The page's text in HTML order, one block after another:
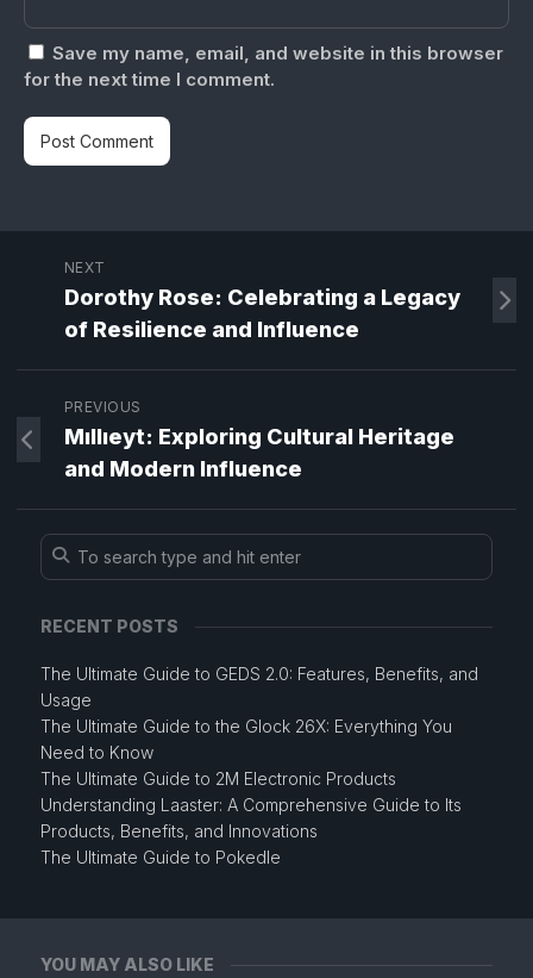
YOU MAY ALSO LIKE
Save my name, email, and website in this browser
for the next time I comment.
NEXT
Dorothy Rose: Celebrating a Legacy
of Resilience and Influence
PREVIOUS
Mıllıeyt: Exploring Cultural Heritage
and Modern Influence
RECENT POSTS
The Ultimate Guide to GEDS 2.0: Features, Benefits, and
Usage
The Ultimate Guide to the Glock 26X: Everything You
Need to Know
The Ultimate Guide to 2M Electronic Products
Understanding Laaster: A Comprehensive Guide to Its
Products, Benefits, and Innovations
The Ultimate Guide to Pokedle